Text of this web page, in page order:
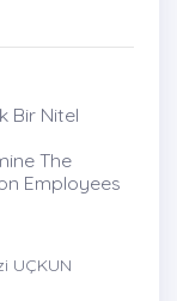
Bir Nitel
The
Employees
UÇKUN